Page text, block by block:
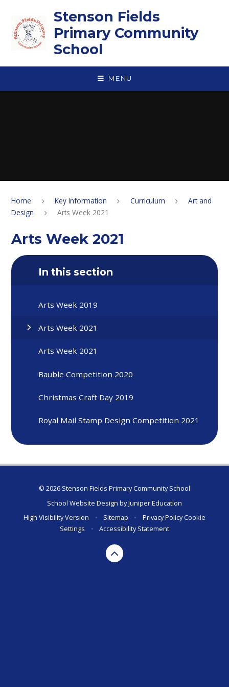
Stenson Fields
Primary Community
School
MENU
Home Key Information Curriculum
Art and
Design
Arts Week 2021
Arts Week 2021
In this section
Arts Week 2019
Arts Week 2021
Arts Week 2021
Bauble Competition 2020
Christmas Craft Day 2019
Royal Mail Stamp Design Competition 2021
© 2026 Stenson Fields Primary Community School
School Website Design byJuniper Education
High Visibility Version
• Sitemap • Privacy PolicyCookie
Settings
• Accessibility Statement